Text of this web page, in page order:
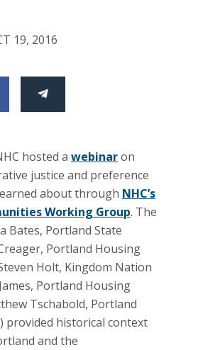
19, 2016
hosted a webinaron
justice and preference
about through NHC’s
Working Group. The
Bates, Portland State
Portland Housing
Holt, Kingdom Nation
Portland Housing
Tschabold, Portland
provided historical context
and the